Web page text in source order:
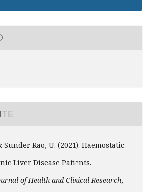
Sunder Rao, U. (2021). Haemostatic
Liver Disease Patients.
of Health and Clinical Research,